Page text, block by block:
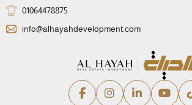
01064478875
info@alhayahdevelopment.com